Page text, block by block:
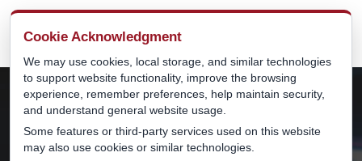
Cookie Acknowledgment
We may use cookies, local storage, and similar technologies
to support website functionality, improve the browsing
experience, remember preferences, help maintain security,
and understand general website usage.
Some features or third-party services used on this website
may also use cookies or similar technologies.